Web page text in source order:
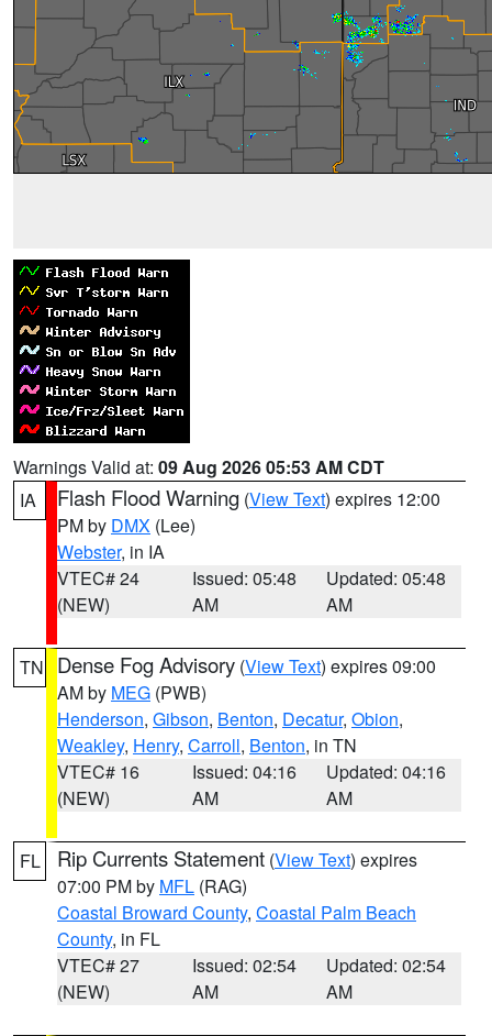
Warnings Valid at: 09 Aug 2026 05:53 AM CDT
IA
Flash Flood Warning (View Text) expires 12:00
PM by DMX (Lee)
Webster, in IA
VTEC# 24
(NEW)
Issued: 05:48
AM
Updated: 05:48
AM
TN Dense Fog Advisory (View Text) expires 09:00
AM by MEG (PWB)
Henderson, Gibson, Benton, Decatur, Obion,
Weakley, Henry, Carroll, Benton, in TN
VTEC# 16
(NEW)
Issued: 04:16
AM
Updated: 04:16
AM
FL Rip Currents Statement (View Text) expires
07:00 PM by MFL (RAG)
Coastal Broward County, Coastal Palm Beach
County, in FL
VTEC# 27
(NEW)
Issued: 02:54
AM
Updated: 02:54
AM